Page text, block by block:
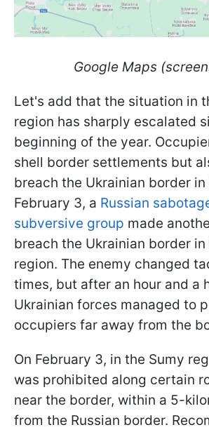
Google Maps
Let's add that the situation in
region has sharply escalated
beginning of the year.
shell border settlements but
breach the Ukrainian border in
February 3, a Russian
subversive group made
breach the Ukrainian border in
region. The enemy changed
times, but after an hour and a
Ukrainian forces managed to
occupiers far away from the
On February 3, in the Sumy
was prohibited along certain
near the border, within a 5-
from the Russian border.